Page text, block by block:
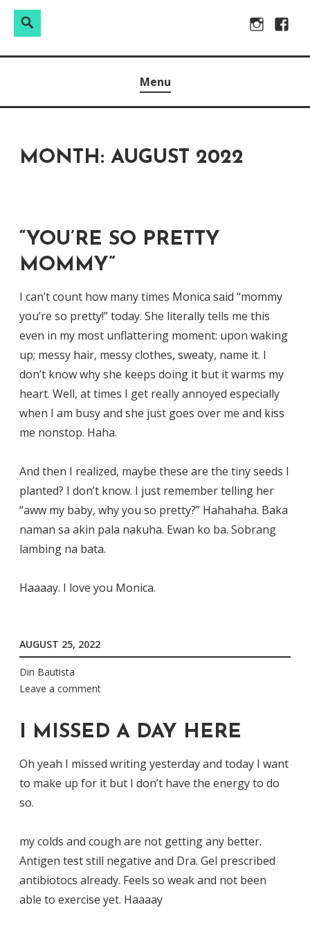
Instagram
Search
between.
Menu
MONTH: AUGUST 2022
“YOU’RE SO PRETTY
MOMMY”
I can’t count how many times Monica said “mommy
you’re so pretty!” today. She literally tells me this
even in my most unflattering moment: upon waking
up; messy hair, messy clothes, sweaty, name it. I
don’t know why she keeps doing it but it warms my
heart. Well, at times I get really annoyed especially
when I am busy and she just goes over me and kiss
me nonstop. Haha.
And then I realized, maybe these are the tiny seeds I
planted? I don’t know. I just remember telling her
“aww my baby, why you so pretty?” Hahahaha. Baka
naman sa akin pala nakuha. Ewan ko ba. Sobrang
lambing na bata.
Haaaay. I love you Monica.
AUGUST 25, 2022
Din Bautista
Leave a comment
I MISSED A DAY HERE
Oh yeah I missed writing yesterday and today I want
to make up for it but I don’t have the energy to do
so.
my colds and cough are not getting any better.
Antigen test still negative and Dra. Gel prescribed
antibiotocs already. Feels so weak and not been
able to exercise yet. Haaaay